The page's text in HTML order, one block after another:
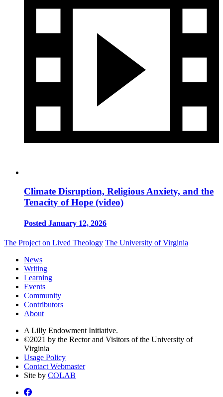
Climate Disruption, Religious Anxiety, and the
Tenacity of Hope (video)
Posted January 12, 2026
The Project on Lived Theology The University of Virginia
News
Writing
Learning
Events
Community
Contributors
About
A Lilly Endowment Initiative.
©2021 by the Rector and Visitors of the University of
Virginia
Usage Policy
Contact Webmaster
Site by COLAB